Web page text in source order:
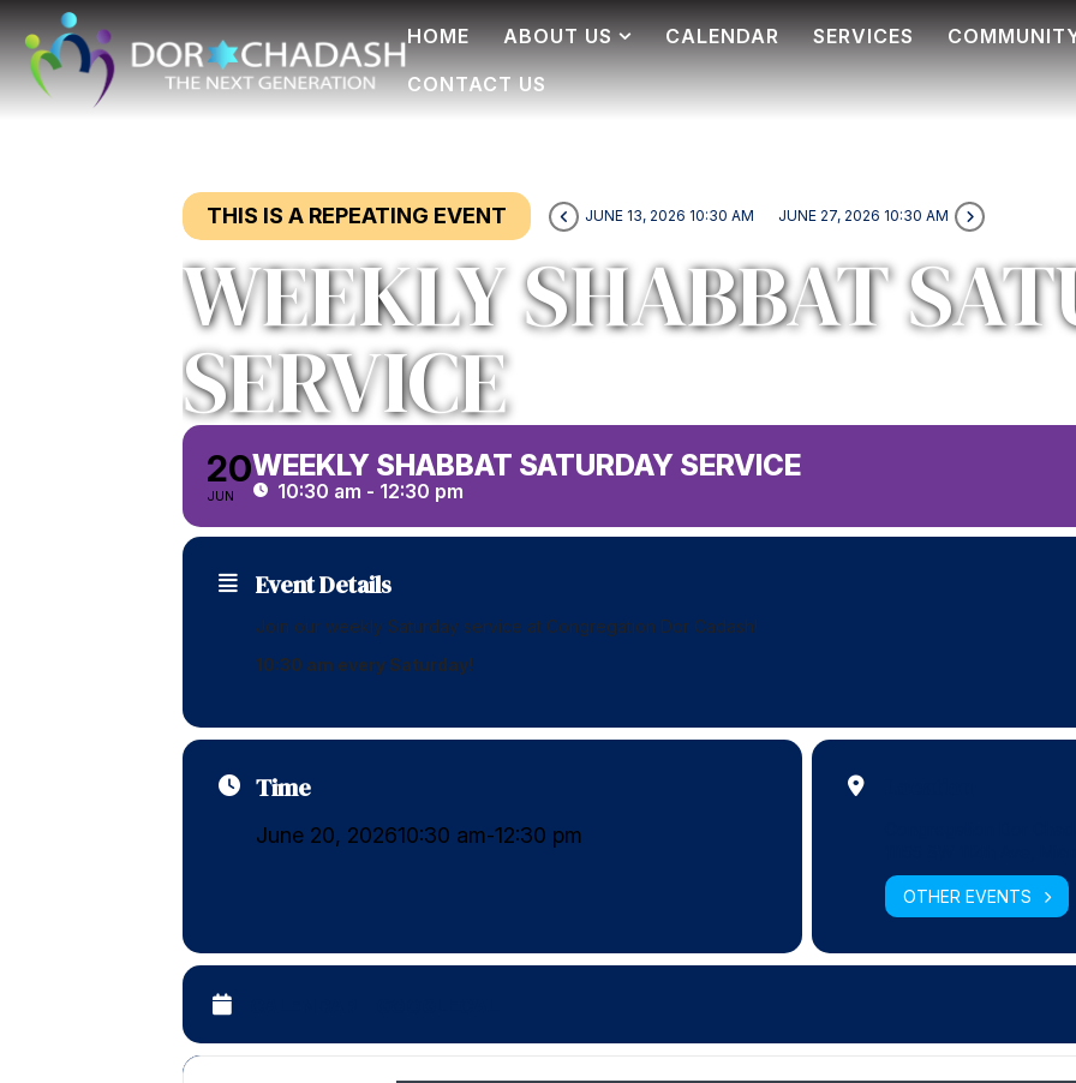
HOME ABOUT US CALENDAR SERVICES
CONTACT US
THIS IS A REPEATING EVENT JUNE 13, 2026 10:30 AM JUNE 27, 2026 10:30 AM
WEEKLY SHABBAT
SERVICE
20
JUN
WEEKLY SHABBAT SATURDAY SERVICE
10:30 am - 12:30 pm
Event Details
Join our weekly Saturday service at Congregation Dor Cadash!
10:30 am every Saturday!
Time
June 20, 202610:30 am-12:30 pm
OTHER EVENTS